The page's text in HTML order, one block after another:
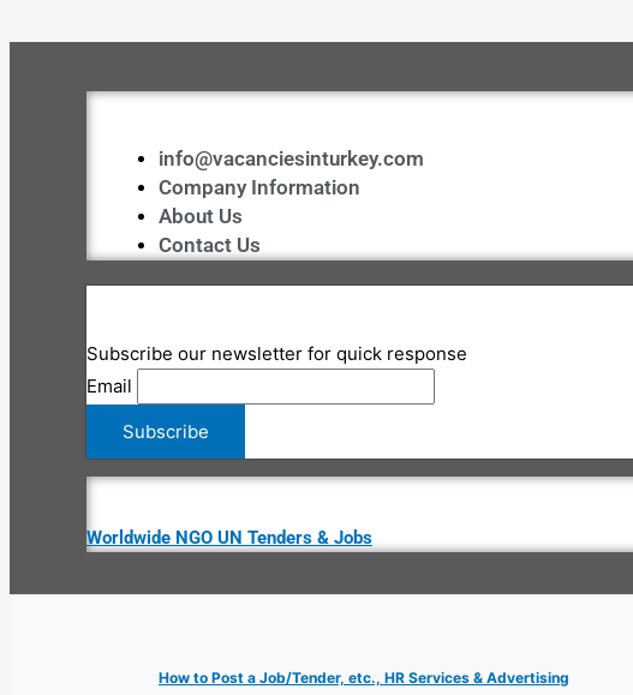
info@vacanciesinturkey.com
Company Information
About Us
Contact Us
Subscribe our newsletter for quick response
Email
Worldwide NGO UN Tenders & Jobs
How to Post a Job/Tender, etc., HR Services & Advertising